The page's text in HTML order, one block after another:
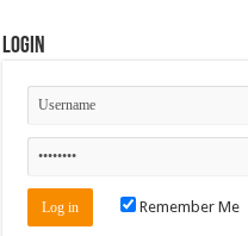
Login
Remember Me